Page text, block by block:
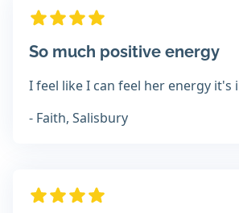
So much positive energy
I feel like I can feel her energy it's
- Faith, Salisbury